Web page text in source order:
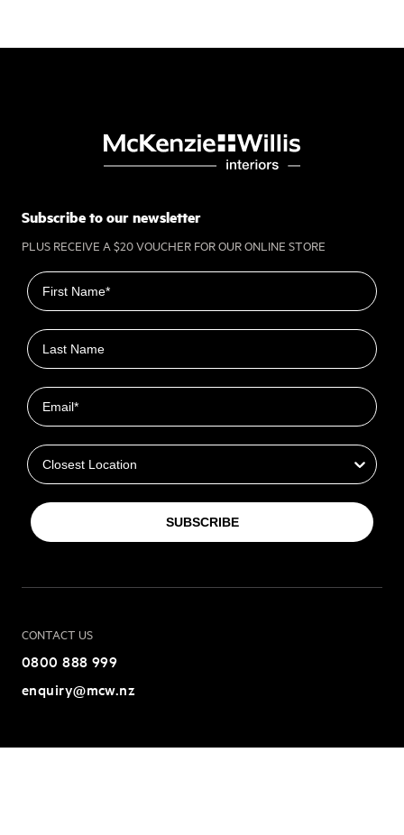
Subscribe to our newsletter
PLUS RECEIVE A $20 VOUCHER FOR OUR ONLINE STORE
First name
Last name
Email
SUBSCRIBE
CONTACT US
0800 888 999
enquiry@mcw.nz